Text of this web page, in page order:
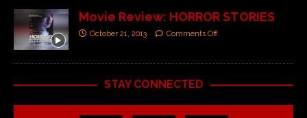
Movie Review: HORROR STORIES
October 21, 2013 Comments Off
STAY CONNECTED